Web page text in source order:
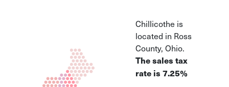
and their pros/cons
Chillicothe is
located in Ross
County, Ohio.
The sales tax
rate is 7.25%